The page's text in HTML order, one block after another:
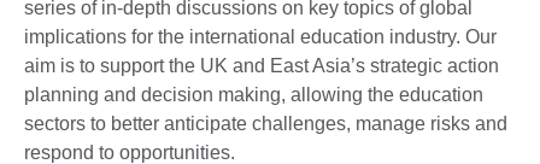
series of in-depth discussions on key topics of global
implications for the international education industry. Our
aim is to support the UK and East Asia’s strategic action
planning and decision making, allowing the education
sectors to better anticipate challenges, manage risks and
respond to opportunities.